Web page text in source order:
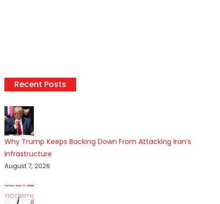
Recent Posts
Why Trump Keeps Backing Down From Attacking Iran’s
Infrastructure
August 7, 2026